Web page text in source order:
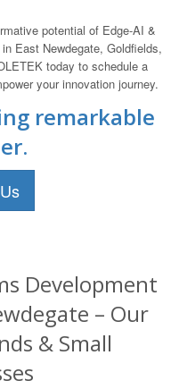
potential of Edge-AI &
East Newdegate, Goldfields,
today to schedule a
your innovation journey.
remarkable
Development
– Our
& Small